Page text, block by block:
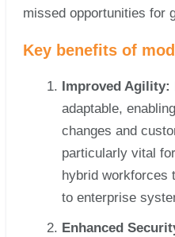
missed opportunities for
Key benefits of
Improved Agility:
adaptable,
changes and
particularly vital
hybrid workforces
to enterprise
Enhanced